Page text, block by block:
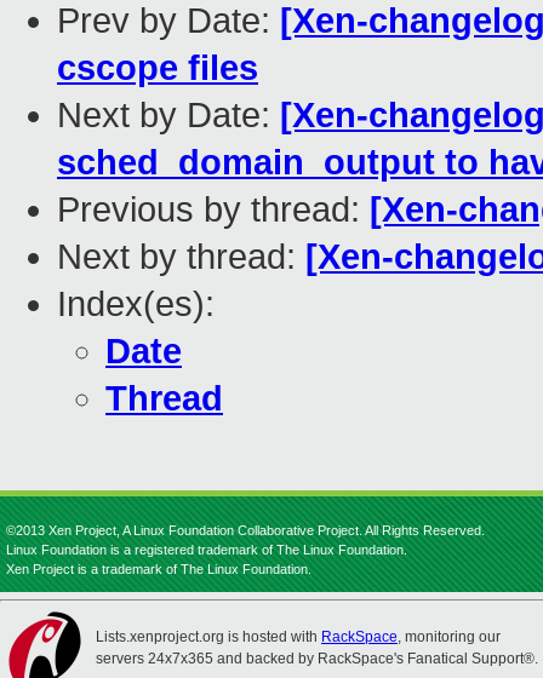
Prev by Date: [Xen-
cscope files
Next by Date: [Xen-
sched_domain_output to
Previous by thread: [Xen-
Next by thread: [Xen-
Index(es):
Date
Thread
©2013 Xen Project, A Linux Foundation Collaborative Project. All Rights Reserved.
Linux Foundation is a registered trademark of The Linux Foundation.
Xen Project is a trademark of The Linux Foundation.
Lists.xenproject.org is hosted with RackSpace, monitoring our
servers 24x7x365 and backed by RackSpace's Fanatical Support®.